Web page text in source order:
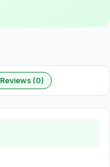
Reviews (0)